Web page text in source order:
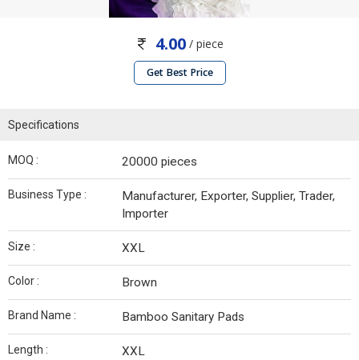
4.00/ piece
Get Best Price
Specifications
MOQ : 20000 pieces
Business Type :
Manufacturer, Exporter, Supplier, Trader,
Importer
Size : XXL
Color : Brown
Brand Name : Bamboo Sanitary Pads
Length : XXL